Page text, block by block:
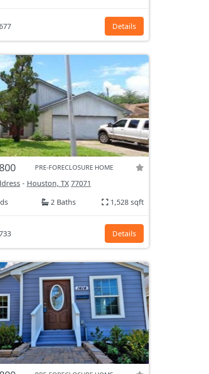
Details
PRE-FORECLOSURE HOME
- Houston, TX 77071
2 Baths 1,528 sqft
Details